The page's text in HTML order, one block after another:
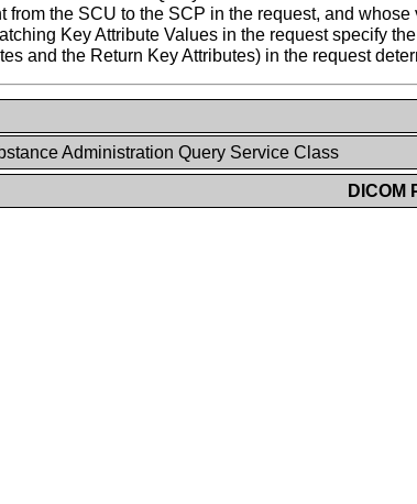
from the SCU to the SCP in the request, and
Key Attribute Values in the request specify
and the Return Key Attributes) in the request
Administration Query Service Class
DICOM